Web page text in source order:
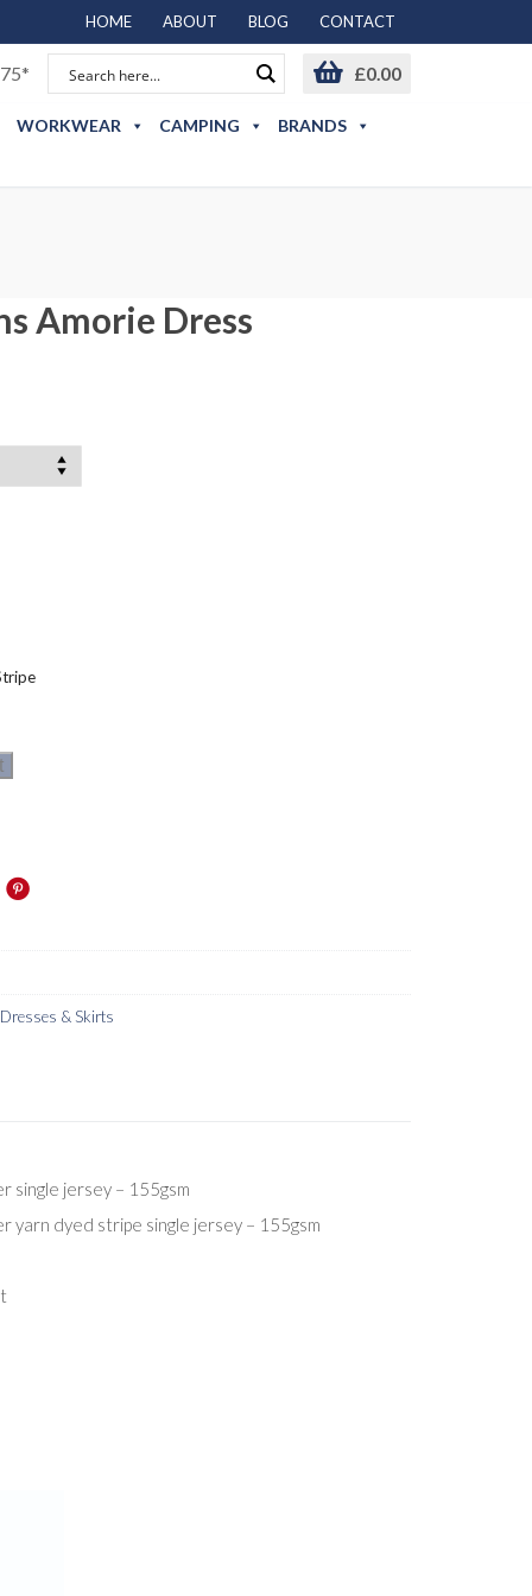
HOME ABOUT BLOG CONTACT
£0.00
WORKWEAR CAMPING BRANDS
Amorie Dress
& Skirts
jersey – 155gsm
dyed stripe single jersey – 155gsm